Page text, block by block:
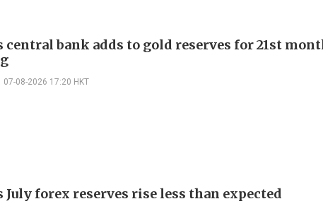
central bank adds to gold reserves for 21st
07-08-2026 17:20 HKT
July forex reserves rise less than expected